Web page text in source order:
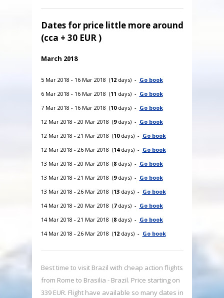
Dates for price little more around
(cca + 30 EUR )
March 2018
5 Mar 2018 - 16 Mar 2018 (12days) - Go book
6 Mar 2018 - 16 Mar 2018 (11 days) - Go book
7 Mar 2018 - 16 Mar 2018 (10days) - Go book
12 Mar 2018 - 20 Mar 2018 (9days) - Go book
12 Mar 2018 - 21 Mar 2018 (10days) - Go book
12 Mar 2018 - 26 Mar 2018 (14days) - Go book
13 Mar 2018 - 20 Mar 2018 (8days) - Go book
13 Mar 2018 - 21 Mar 2018 (9days) - Go book
13 Mar 2018 - 26 Mar 2018 (13days) - Go book
14 Mar 2018 - 20 Mar 2018 (7days) - Go book
14 Mar 2018 - 21 Mar 2018 (8days) - Go book
14 Mar 2018 - 26 Mar 2018 (12days) - Go book
Best time to visit Brazil with cheap action flights
from Rome to Brasilia - Brazil. Price starting on
339 EUR. Flight have available so many dates in